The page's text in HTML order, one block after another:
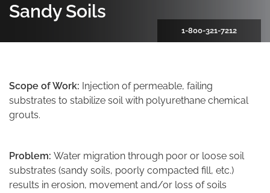
Sandy Soils
1-800-321-7212
Scope of Work: Injection of permeable, failing
substrates to stabilize soil with polyurethane chemical
grouts.
Problem: Water migration through poor or loose soil
substrates (sandy soils, poorly compacted fill, etc.)
results in erosion, movement and/or loss of soils